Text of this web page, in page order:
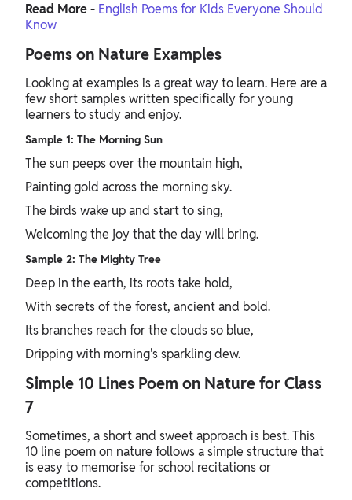
Read More - English Poems for Kids Everyone Should
Know
Poems on Nature Examples
Looking at examples is a great way to learn. Here are a
few short samples written specifically for young
learners to study and enjoy.
Sample 1: The Morning Sun
The sun peeps over the mountain high,
Painting gold across the morning sky.
The birds wake up and start to sing,
Welcoming the joy that the day will bring.
Sample 2: The Mighty Tree
Deep in the earth, its roots take hold,
With secrets of the forest, ancient and bold.
Its branches reach for the clouds so blue,
Dripping with morning's sparkling dew.
Simple 10 Lines Poem on Nature for Class
7
Sometimes, a short and sweet approach is best. This
10 line poem on nature follows a simple structure that
is easy to memorise for school recitations or
competitions.